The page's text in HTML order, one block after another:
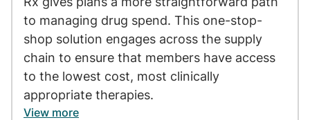
to managing drug spend. This one-stop-
shop solution engages across the supply
chain to ensure that members have access
to the lowest cost, most clinically
appropriate therapies.
View more